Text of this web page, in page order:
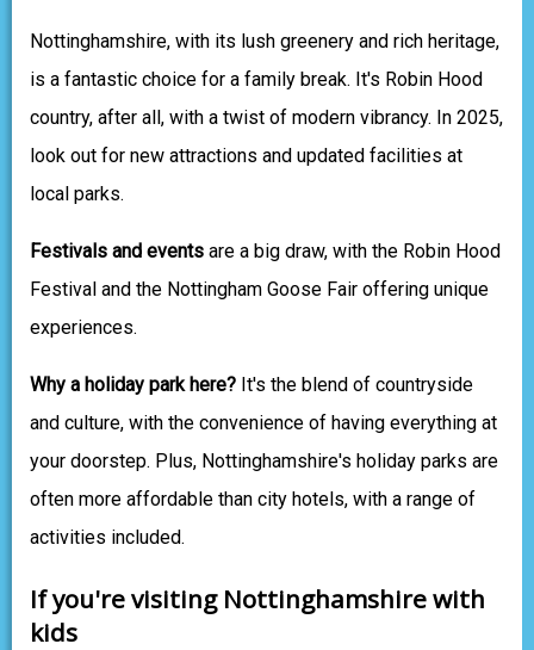
Nottinghamshire, with its lush greenery and rich heritage,
is a fantastic choice for a family break. It's Robin Hood
country, after all, with a twist of modern vibrancy. In 2025,
look out for new attractions and updated facilities at
local parks.
Festivals and events are a big draw, with the Robin Hood
Festival and the Nottingham Goose Fair offering unique
experiences.
Why a holiday park here? It's the blend of countryside
and culture, with the convenience of having everything at
your doorstep. Plus, Nottinghamshire's holiday parks are
often more affordable than city hotels, with a range of
activities included.
If you're visiting Nottinghamshire with
kids